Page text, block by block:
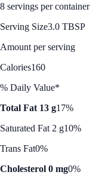
8 servings per container
Serving Size3.0 TBSP
Amount per serving
Calories160
% Daily Value*
Total Fat 13 g17%
Saturated Fat 2 g10%
Trans Fat0%
Cholesterol 0 mg0%